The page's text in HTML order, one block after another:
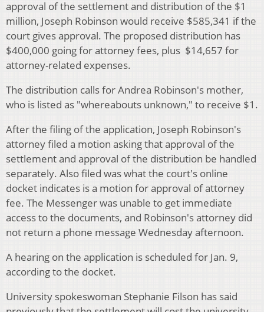
approval of the settlement and distribution of the $1
million, Joseph Robinson would receive $585,341 if the
court gives approval. The proposed distribution has
$400,000 going for attorney fees, plus $14,657 for
attorney-related expenses.
The distribution calls for Andrea Robinson's mother,
who is listed as "whereabouts unknown," to receive $1.
After the filing of the application, Joseph Robinson's
attorney filed a motion asking that approval of the
settlement and approval of the distribution be handled
separately. Also filed was what the court's online
docket indicates is a motion for approval of attorney
fee. The Messenger was unable to get immediate
access to the documents, and Robinson's attorney did
not return a phone message Wednesday afternoon.
A hearing on the application is scheduled for Jan. 9,
according to the docket.
University spokeswoman Stephanie Filson has said